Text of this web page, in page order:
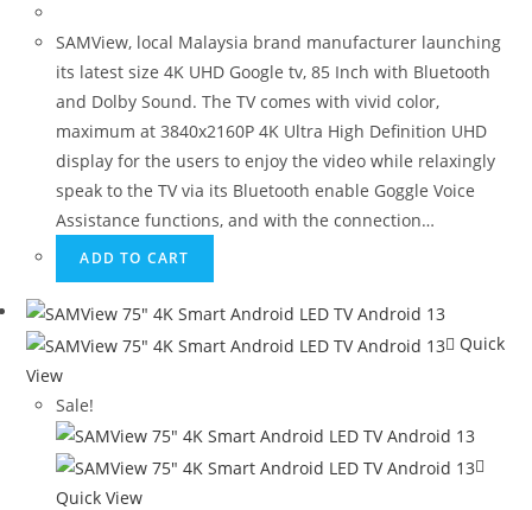
SAMView, local Malaysia brand manufacturer launching
its latest size 4K UHD Google tv, 85 Inch with Bluetooth
and Dolby Sound. The TV comes with vivid color,
maximum at 3840x2160P 4K Ultra High Definition UHD
display for the users to enjoy the video while relaxingly
speak to the TV via its Bluetooth enable Goggle Voice
Assistance functions, and with the connection…
ADD TO CART
Quick
View
Sale!
Quick View